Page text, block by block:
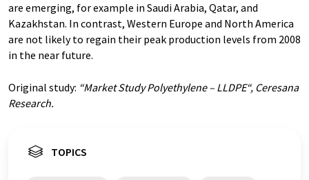
are emerging, for example in Saudi Arabia, Qatar, and
Kazakhstan. In contrast, Western Europe and North America
are not likely to regain their peak production levels from 2008
in the near future.
Original study: “Market Study Polyethylene – LLDPE“, Ceresana
Research.
TOPICS